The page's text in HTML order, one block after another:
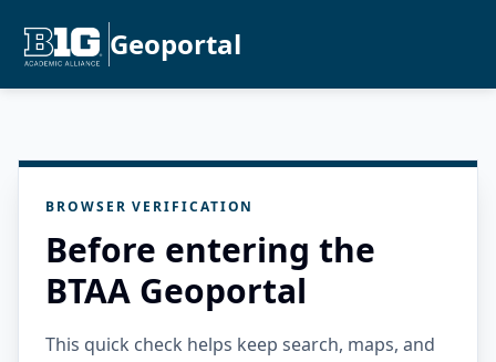
Geoportal
BROWSER VERIFICATION
Before entering the
BTAA Geoportal
This quick check helps keep search, maps, and